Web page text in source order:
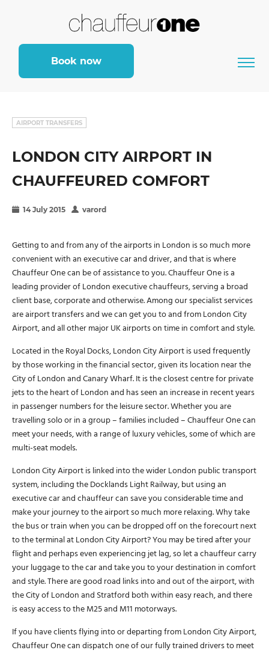
Book now
AIRPORT TRANSFERS
LONDON CITY AIRPORT IN
CHAUFFEURED COMFORT
14 July 2015 varord
Getting to and from any of the airports in London is so much more
convenient with an executive car and driver, and that is where
Chauffeur One can be of assistance to you. Chauffeur One is a
leading provider of London executive chauffeurs, serving a broad
client base, corporate and otherwise. Among our specialist services
are airport transfers and we can get you to and from London City
Airport, and all other major UK airports on time in comfort and style.
Located in the Royal Docks, London City Airport is used frequently
by those working in the financial sector, given its location near the
City of London and Canary Wharf. It is the closest centre for private
jets to the heart of London and has seen an increase in recent years
in passenger numbers for the leisure sector. Whether you are
travelling solo or in a group – families included – Chauffeur One can
meet your needs, with a range of luxury vehicles, some of which are
multi-seat models.
London City Airport is linked into the wider London public transport
system, including the Docklands Light Railway, but using an
executive car and chauffeur can save you considerable time and
make your journey to the airport so much more relaxing. Why take
the bus or train when you can be dropped off on the forecourt next
to the terminal at London City Airport? You may be tired after your
flight and perhaps even experiencing jet lag, so let a chauffeur carry
your luggage to the car and take you to your destination in comfort
and style. There are good road links into and out of the airport, with
the City of London and Stratford both within easy reach, and there
is easy access to the M25 and M11 motorways.
If you have clients flying into or departing from London City Airport,
Chauffeur One can dispatch one of our fully trained drivers to meet